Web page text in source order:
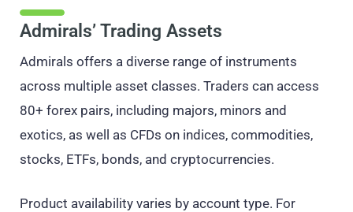
Admirals’ Trading Assets
Admirals offers a diverse range of instruments
across multiple asset classes. Traders can access
80+ forex pairs, including majors, minors and
exotics, as well as CFDs on indices, commodities,
stocks, ETFs, bonds, and cryptocurrencies.
Product availability varies by account type. For